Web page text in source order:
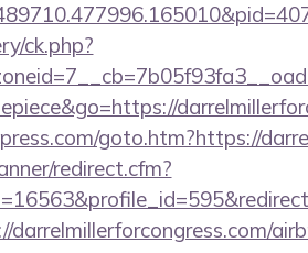
ck.php?
goto.htm?https://
redirect.cfm?